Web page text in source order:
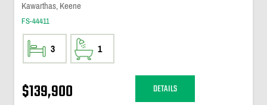
Kawarthas, Keene
FS-44411
3 1
$139,900 DETAILS